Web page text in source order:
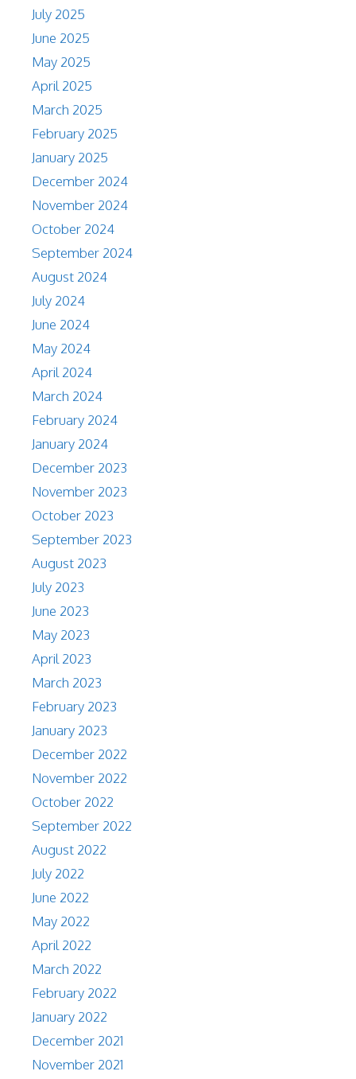
July 2025
June 2025
May 2025
April 2025
March 2025
February 2025
January 2025
December 2024
November 2024
October 2024
September 2024
August 2024
July 2024
June 2024
May 2024
April 2024
March 2024
February 2024
January 2024
December 2023
November 2023
October 2023
September 2023
August 2023
July 2023
June 2023
May 2023
April 2023
March 2023
February 2023
January 2023
December 2022
November 2022
October 2022
September 2022
August 2022
July 2022
June 2022
May 2022
April 2022
March 2022
February 2022
January 2022
December 2021
November 2021